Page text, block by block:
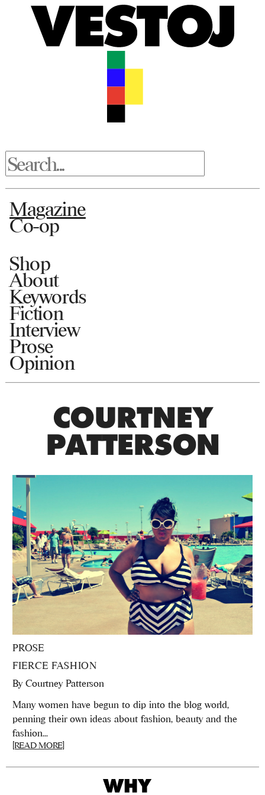
Magazine
Co-op
Shop
About
Keywords
Fiction
Interview
Prose
Opinion
COURTNEY
PATTERSON
PROSE
FIERCE FASHION
By Courtney Patterson
Many women have begun to dip into the blog world,
penning their own ideas about fashion, beauty and the
fashion...
[READ MORE]